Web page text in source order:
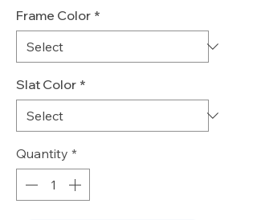
Frame Color *
Slat Color *
Quantity *